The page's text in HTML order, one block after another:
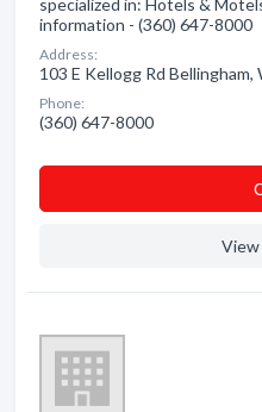
specialized in: Hotels &
information - (360) 647-8000
Address:
103 E Kellogg Rd Bellingham,
Phone:
(360) 647-8000